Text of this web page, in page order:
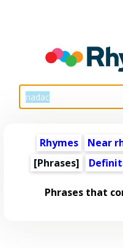
Rhymes Near
[Phrases]
Phrases that